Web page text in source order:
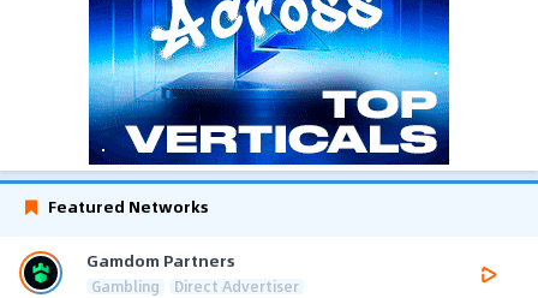
Featured Networks
Gamdom Partners
Gambling Direct Advertiser